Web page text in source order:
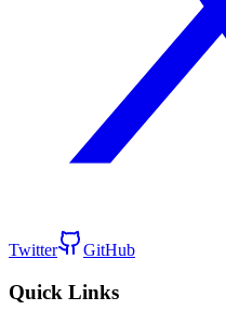
Twitter GitHub
Quick Links